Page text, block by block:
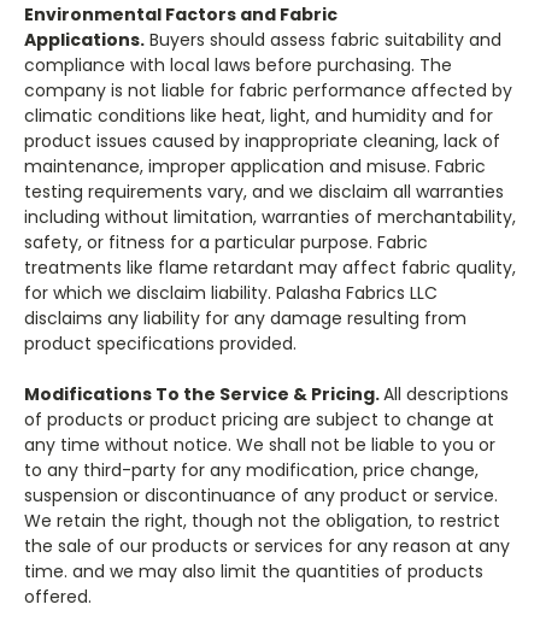
Environmental Factors and Fabric
Applications. Buyers should assess fabric suitability and
compliance with local laws before purchasing. The
company is not liable for fabric performance affected by
climatic conditions like heat, light, and humidity and for
product issues caused by inappropriate cleaning, lack of
maintenance, improper application and misuse. Fabric
testing requirements vary, and we disclaim all warranties
including without limitation, warranties of merchantability,
safety, or fitness for a particular purpose. Fabric
treatments like flame retardant may affect fabric quality,
for which we disclaim liability. Palasha Fabrics LLC
disclaims any liability for any damage resulting from
product specifications provided.
Modifications To the Service & Pricing.All descriptions
of products or product pricing are subject to change at
any time without notice. We shall not be liable to you or
to any third-party for any modification, price change,
suspension or discontinuance of any product or service.
We retain the right, though not the obligation, to restrict
the sale of our products or services for any reason at any
time. and we may also limit the quantities of products
offered.